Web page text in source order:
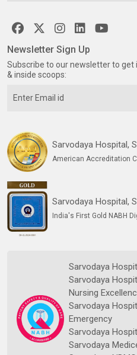
Sarvodaya Hospital,
American Accreditation
Sarvodaya Hospital,
India's First Gold NABH
Sarvodaya
Sarvodaya
Nursing
Sarvodaya
Emergency
Sarvodaya
Sarvodaya
Newsletter Sign Up
Subscribe to our newsletter to
& inside scoops: